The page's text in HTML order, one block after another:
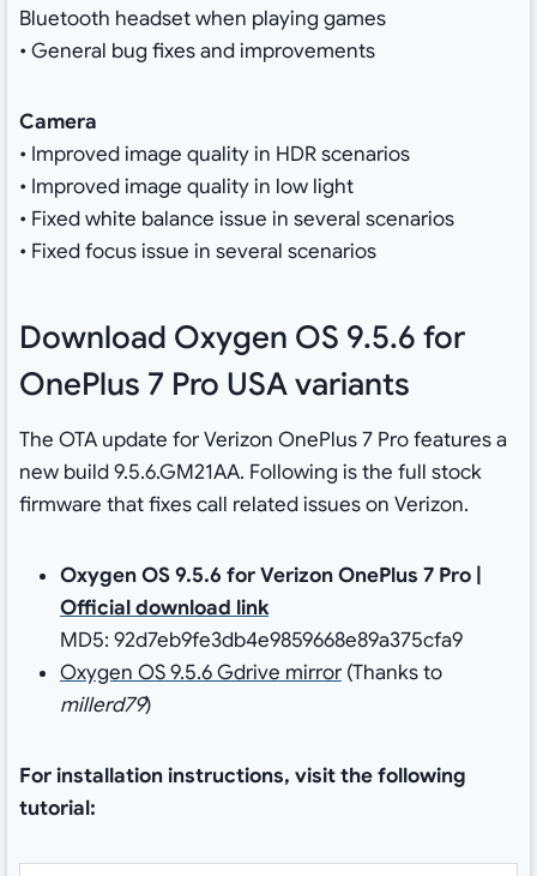
Bluetooth headset when playing games
• General bug fixes and improvements
Camera
• Improved image quality in HDR scenarios
• Improved image quality in low light
• Fixed white balance issue in several scenarios
• Fixed focus issue in several scenarios
Download Oxygen OS 9.5.6 for
OnePlus 7 Pro USA variants
The OTA update for Verizon OnePlus 7 Pro features a
new build 9.5.6.GM21AA. Following is the full stock
firmware that fixes call related issues on Verizon.
Oxygen OS 9.5.6 for Verizon OnePlus 7 Pro |
Official download link
MD5: 92d7eb9fe3db4e9859668e89a375cfa9
Oxygen OS 9.5.6 Gdrive mirror(Thanks to
millerd79)
For installation instructions, visit the following
tutorial: